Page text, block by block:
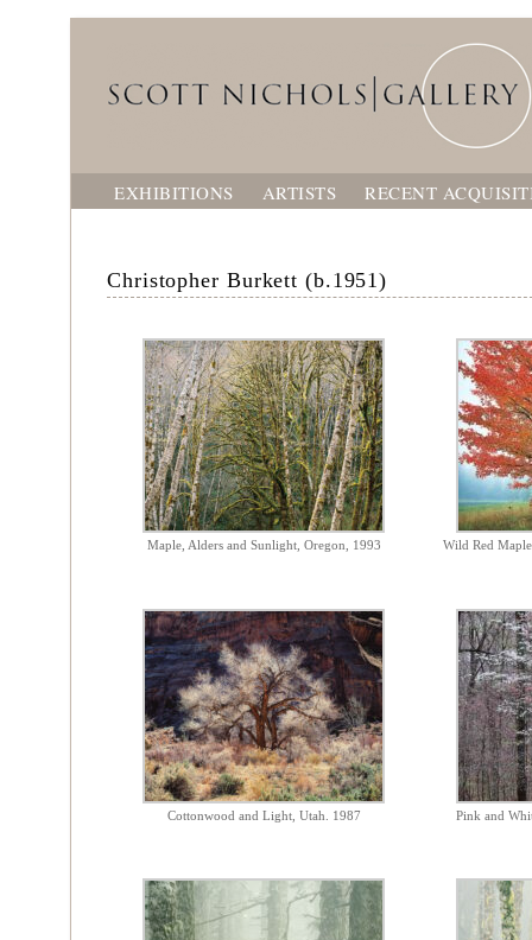
EXHIBITIONS ARTISTS RECENT
Christopher Burkett (b.1951)
Maple, Alders and Sunlight, Oregon, 1993 Wild Red
Cottonwood and Light, Utah. 1987 Pink and